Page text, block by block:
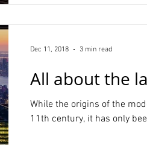
All about the
While the origins of the
11th century, it has only
Dec 11, 2018 3 min read